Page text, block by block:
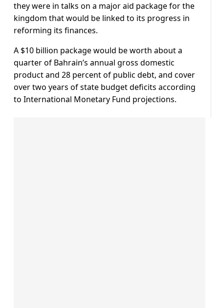
they were in talks on a major aid package for the
kingdom that would be linked to its progress in
reforming its finances.
A $10 billion package would be worth about a
quarter of Bahrain’s annual gross domestic
product and 28 percent of public debt, and cover
over two years of state budget deficits according
to International Monetary Fund projections.